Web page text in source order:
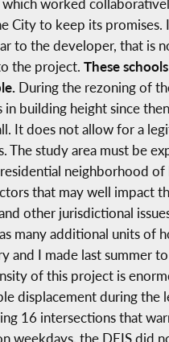
worked
City to keep its
to the developer, that
the project. These
During the rezoning of
building height since
It does not allow for a
study area must be
neighborhood
that may well impact
other jurisdictional
many additional units of
and I made last summer
of this project is
displacement during
16 intersections that